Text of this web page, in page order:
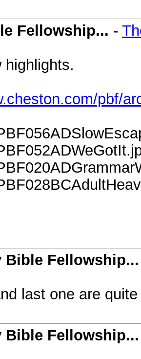
Fellowship... -
highlights.
pbf/
Bible Fellowship...
last one are
Bible Fellowship...